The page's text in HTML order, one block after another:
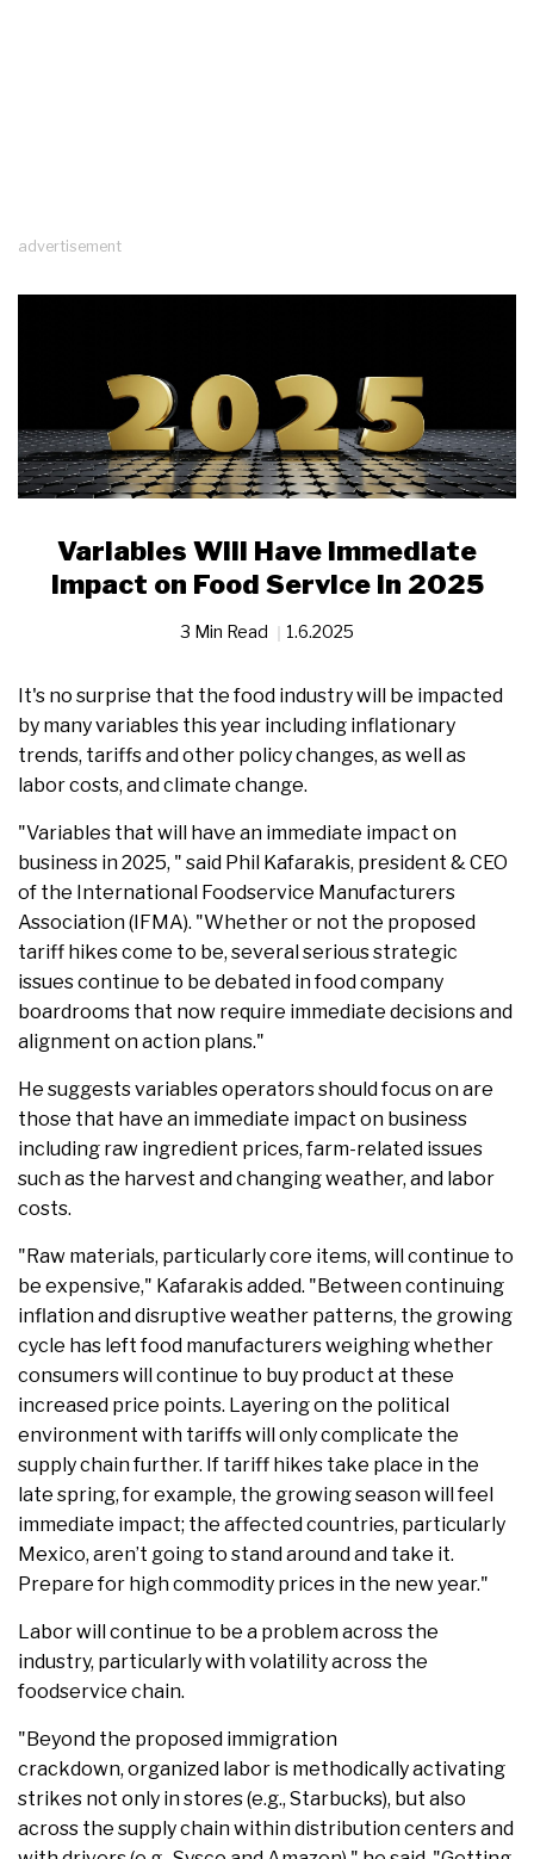
advertisement
Variables Will Have Immediate
Impact on Food Service in 2025
3 Min Read 1.6.2025
It's no surprise that the food industry will be impacted
by many variables this year including inflationary
trends, tariffs and other policy changes, as well as
labor costs, and climate change.
"Variables that will have an immediate impact on
business in 2025, " said Phil Kafarakis, president & CEO
of the International Foodservice Manufacturers
Association (IFMA). "Whether or not the proposed
tariff hikes come to be, several serious strategic
issues continue to be debated in food company
boardrooms that now require immediate decisions and
alignment on action plans."
He suggests variables operators should focus on are
those that have an immediate impact on business
including raw ingredient prices, farm-related issues
such as the harvest and changing weather, and labor
costs.
"Raw materials, particularly core items, will continue to
be expensive," Kafarakis added. "Between continuing
inflation and disruptive weather patterns, the growing
cycle has left food manufacturers weighing whether
consumers will continue to buy product at these
increased price points. Layering on the political
environment with tariffs will only complicate the
supply chain further. If tariff hikes take place in the
late spring, for example, the growing season will feel
immediate impact; the affected countries, particularly
Mexico, aren’t going to stand around and take it.
Prepare for high commodity prices in the new year."
Labor will continue to be a problem across the
industry, particularly with volatility across the
foodservice chain.
"Beyond the proposed immigration
crackdown, organized labor is methodically activating
strikes not only in stores (e.g., Starbucks), but also
across the supply chain within distribution centers and